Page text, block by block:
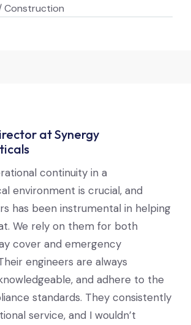
Construction
at Synergy
continuity in a
environment is crucial, and
has been instrumental in helping
We rely on them for both
cover and emergency
engineers are always
and adhere to the
standards. They consistently
service, and I wouldn’t